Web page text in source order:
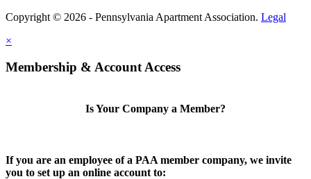
Copyright © 2026 - Pennsylvania Apartment Association. Legal
×
Membership & Account Access
Is Your Company a Member?
If you are an employee of a PAA member company, we invite
you to set up an online account to: